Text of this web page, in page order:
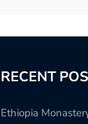
RECENT
Ethiopia